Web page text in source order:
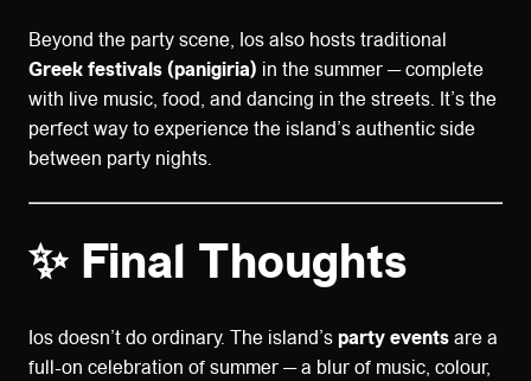
Beyond the party scene, Ios also hosts traditional
Greek festivals (panigiria) in the summer — complete
with live music, food, and dancing in the streets. It’s the
perfect way to experience the island’s authentic side
between party nights.
✨ Final Thoughts
Ios doesn’t do ordinary. The island’sparty eventsare a
full-on celebration of summer — a blur of music, colour,